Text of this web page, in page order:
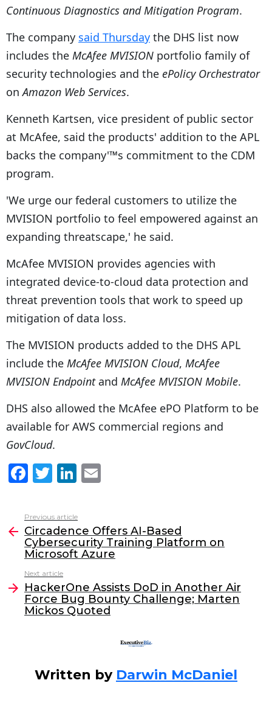
Continuous Diagnostics and Mitigation Program.
The company said Thursday the DHS list now
includes the McAfee MVISION portfolio family of
security technologies and the ePolicy Orchestrator
onAmazon Web Services.
Kenneth Kartsen, vice president of public sector
at McAfee, said the products' addition to the APL
backs the company'™s commitment to the CDM
program.
'We urge our federal customers to utilize the
MVISION portfolio to feel empowered against an
expanding threatscape,' he said.
McAfee MVISION provides agencies with
integrated device-to-cloud data protection and
threat prevention tools that work to speed up
mitigation of data loss.
The MVISION products added to the DHS APL
include the McAfee MVISION Cloud, McAfee
MVISION Endpointand McAfee MVISION Mobile.
DHS also allowed the McAfee ePO Platform to be
available for AWS commercial regions and
GovCloud.
F
c
e
b
o
o
k
T
itt
er
Li
k
e
dI
l
more
Previous article
Circadence Offers AI-Based
Cybersecurity Training Platform on
Microsoft Azure
Next article
HackerOne Assists DoD in Another Air
Force Bug Bounty Challenge; Marten
Mickos Quoted
Written by Darwin McDaniel